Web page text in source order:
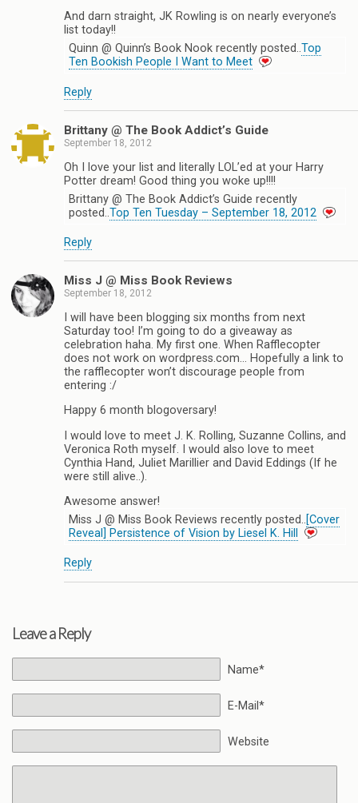
And darn straight, JK Rowling is on nearly everyone’s
list today!!
Quinn @ Quinn’s Book Nook recently posted..Top
Ten Bookish People I Want to Meet
Reply
Brittany @ The Book Addict’s Guide
September 18, 2012
Oh I love your list and literally LOL’ed at your Harry
Potter dream! Good thing you woke up!!!!
Brittany @ The Book Addict’s Guide recently
posted..Top Ten Tuesday – September 18, 2012
Reply
Miss J @ Miss Book Reviews
September 18, 2012
I will have been blogging six months from next
Saturday too! I’m going to do a giveaway as
celebration haha. My first one. When Rafflecopter
does not work on wordpress.com… Hopefully a link to
the rafflecopter won’t discourage people from
entering :/
Happy 6 month blogoversary!
I would love to meet J. K. Rolling, Suzanne Collins, and
Veronica Roth myself. I would also love to meet
Cynthia Hand, Juliet Marillier and David Eddings (If he
were still alive..).
Awesome answer!
Miss J @ Miss Book Reviews recently posted..[Cover
Reveal] Persistence of Vision by Liesel K. Hill
Reply
Leave a Reply
Name*
E-Mail*
Website